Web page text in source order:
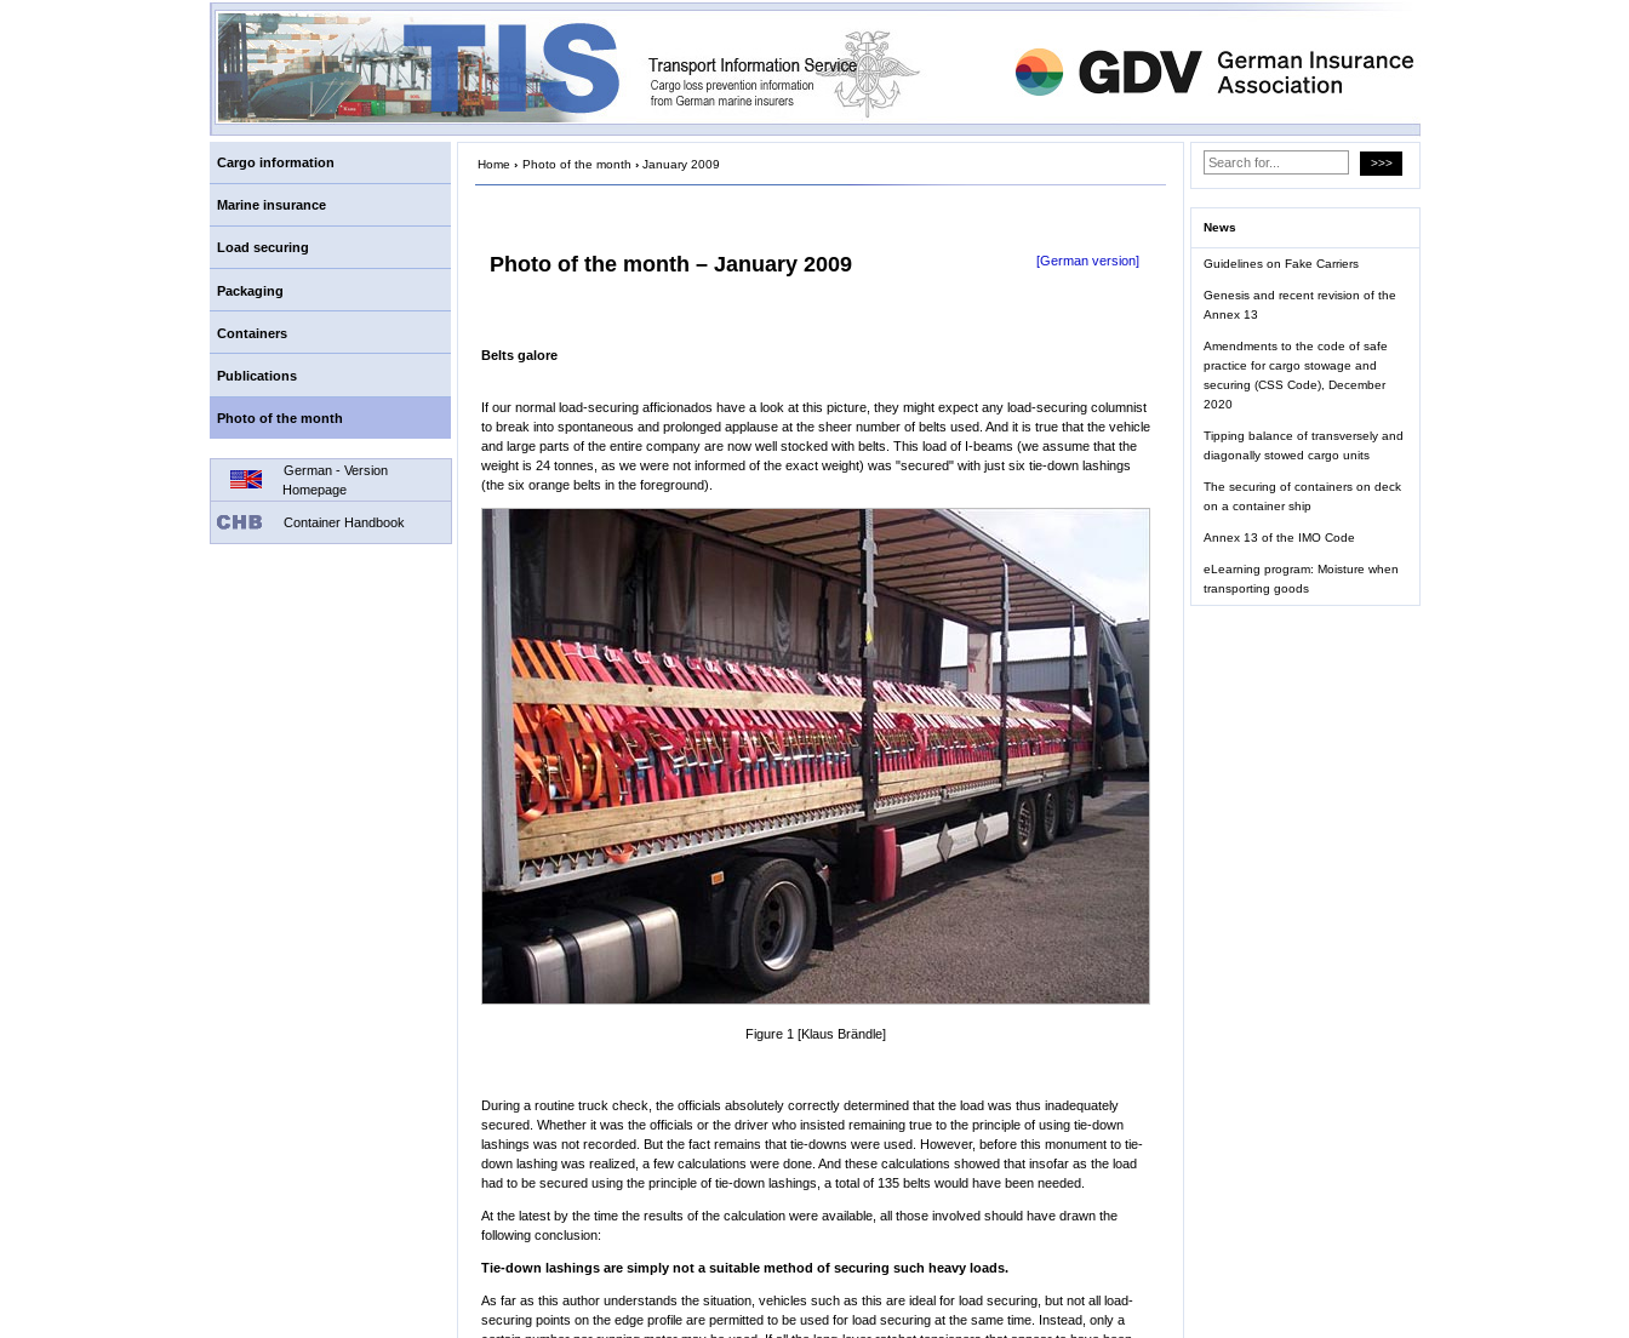
Cargo information
Marine insurance
Load securing
Packaging
Containers
Publications
Photo of the month
German - Version
Homepage
Container Handbook
Home › Photo of the month › January 2009
Photo of the month – January 2009 [German version]
Belts galore
If our normal load-securing afficionados have a look at this picture, they might expect any load-securing columnist
to break into spontaneous and prolonged applause at the sheer number of belts used. And it is true that the vehicle
and large parts of the entire company are now well stocked with belts. This load of I-beams (we assume that the
weight is 24 tonnes, as we were not informed of the exact weight) was "secured" with just six tie-down lashings
(the six orange belts in the foreground).
Figure 1 [Klaus Brändle]
During a routine truck check, the officials absolutely correctly determined that the load was thus inadequately
secured. Whether it was the officials or the driver who insisted remaining true to the principle of using tie-down
lashings was not recorded. But the fact remains that tie-downs were used. However, before this monument to tie-
down lashing was realized, a few calculations were done. And these calculations showed that insofar as the load
had to be secured using the principle of tie-down lashings, a total of 135 belts would have been needed.
At the latest by the time the results of the calculation were available, all those involved should have drawn the
following conclusion:
Tie-down lashings are simply not a suitable method of securing such heavy loads.
As far as this author understands the situation, vehicles such as this are ideal for load securing, but not all load-
securing points on the edge profile are permitted to be used for load securing at the same time. Instead, only a
News
Guidelines on Fake Carriers
Genesis and recent revision of the
Annex 13
Amendments to the code of safe
practice for cargo stowage and
securing (CSS Code), December
2020
Tipping balance of transversely and
diagonally stowed cargo units
The securing of containers on deck
on a container ship
Annex 13 of the IMO Code
eLearning program: Moisture when
transporting goods